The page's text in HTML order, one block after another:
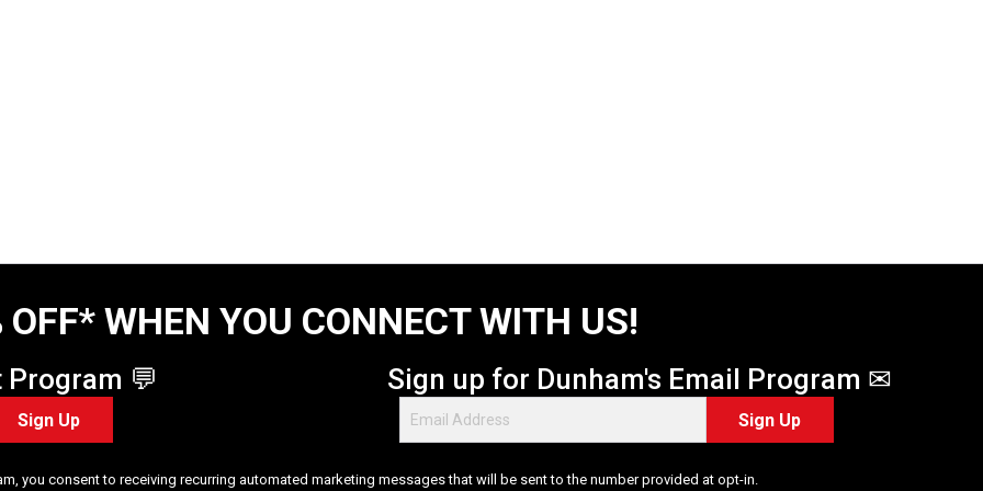
OFF* WHEN YOU CONNECT WITH US!
Program 💬
Sign Up
Sign up for Dunham's Email Program ✉
Sign Up
you consent to receiving recurring automated marketing messages that will be sent to the number provided at opt-in.